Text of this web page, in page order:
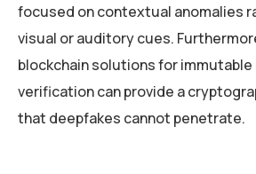
focused on contextual anomalies
visual or auditory cues.
blockchain solutions for
verification can provide a
that deepfakes cannot penetrate.